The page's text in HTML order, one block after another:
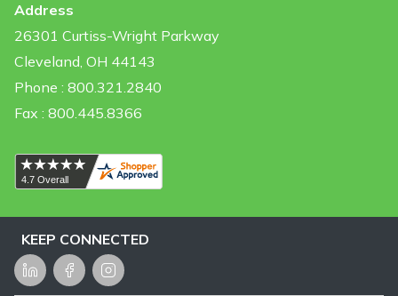
Address
26301 Curtiss-Wright Parkway
Cleveland, OH 44143
Phone : 800.321.2840
Fax : 800.445.8366
KEEP CONNECTED
LinkedInFacebookInstagram